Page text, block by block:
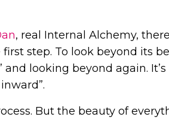
, real Internal Alchemy,
step. To look beyond its
looking beyond again.
But the beauty of